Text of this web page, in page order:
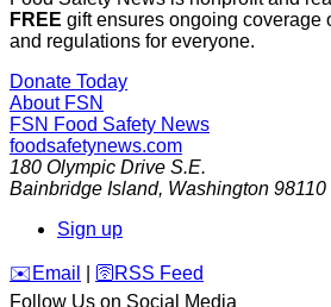
FREE gift ensures ongoing coverage
and regulations for everyone.
Donate Today
About FSN
FSN Food Safety News
foodsafetynews.com
180 Olympic Drive S.E.
Bainbridge Island, Washington 98110
Sign up
️✉️ Email 🛜 RSS Feed
Follow Us on Social Media